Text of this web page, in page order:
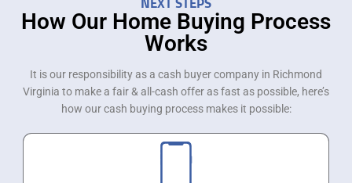
NEXT STEPS
How Our Home Buying Process
Works
It is our responsibility as a cash buyer company in Richmond
Virginia to make a fair & all-cash offer as fast as possible, here’s
how our cash buying process makes it possible: